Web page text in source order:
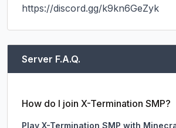
https://discord.gg/k9kn6GeZyk
Server F.A.Q.
How do I join X-Termination SMP?
Play X-Termination SMP with